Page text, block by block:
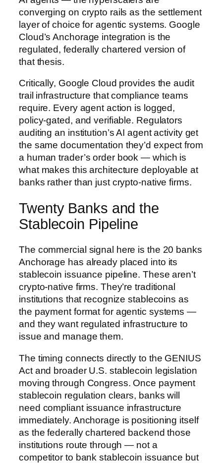
converging on crypto rails as the settlement
layer of choice for agentic systems. Google
Cloud’s Anchorage integration is the
regulated, federally chartered version of
that thesis.
Critically, Google Cloud provides the audit
trail infrastructure that compliance teams
require. Every agent action is logged,
policy-gated, and verifiable. Regulators
auditing an institution’s AI agent activity get
the same documentation they’d expect from
a human trader’s order book — which is
what makes this architecture deployable at
banks rather than just crypto-native firms.
Twenty Banks and the
Stablecoin Pipeline
The commercial signal here is the 20 banks
Anchorage has already placed into its
stablecoin issuance pipeline. These aren’t
crypto-native firms. They’re traditional
institutions that recognize stablecoins as
the payment format for agentic systems —
and they want regulated infrastructure to
issue and manage them.
The timing connects directly to the GENIUS
Act and broader U.S. stablecoin legislation
moving through Congress. Once payment
stablecoin regulation clears, banks will
need compliant issuance infrastructure
immediately. Anchorage is positioning itself
as the federally chartered backend those
institutions route through — not a
competitor to bank stablecoin issuance but